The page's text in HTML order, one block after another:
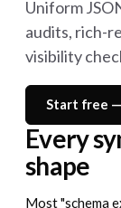
Uniform
audits, rich-
visibility
Start free
Every
shape
Most "schema